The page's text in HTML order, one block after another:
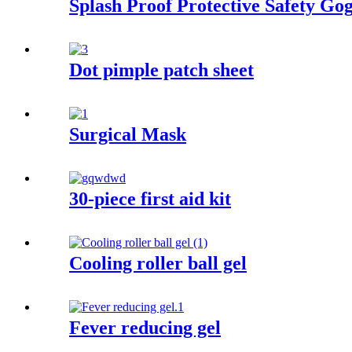
Splash Proof Protective Safety
Dot pimple patch sheet
Surgical Mask
30-piece first aid kit
Cooling roller ball gel
Fever reducing gel